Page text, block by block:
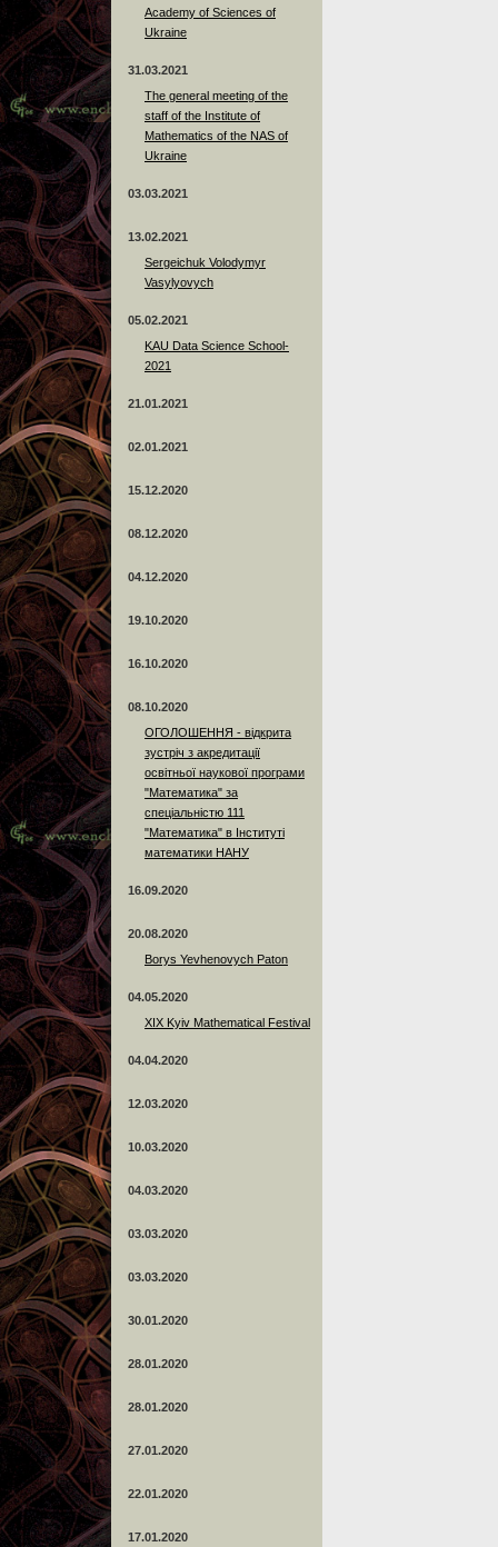
Academy of Sciences of
Ukraine
31.03.2021
The general meeting of the
staff of the Institute of
Mathematics of the NAS of
Ukraine
03.03.2021
13.02.2021
Sergeichuk Volodymyr
Vasylyovych
05.02.2021
KAU Data Science School-
2021
21.01.2021
02.01.2021
15.12.2020
08.12.2020
04.12.2020
19.10.2020
16.10.2020
08.10.2020
ОГОЛОШЕННЯ - відкрита
зустріч з акредитації
освітньої наукової програми
"Математика" за
спеціальністю 111
"Математика" в Інституті
математики НАНУ
16.09.2020
20.08.2020
Borys Yevhenovych Paton
04.05.2020
XIX Kyiv Mathematical Festival
04.04.2020
12.03.2020
10.03.2020
04.03.2020
03.03.2020
03.03.2020
30.01.2020
28.01.2020
28.01.2020
27.01.2020
22.01.2020
17.01.2020